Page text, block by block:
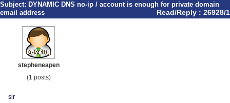
Subject: DYNAMIC DNS no-ip / account is enough for private domain
email address
Read/Reply : 26928/1
stepheneapen
(1 posts)
sir